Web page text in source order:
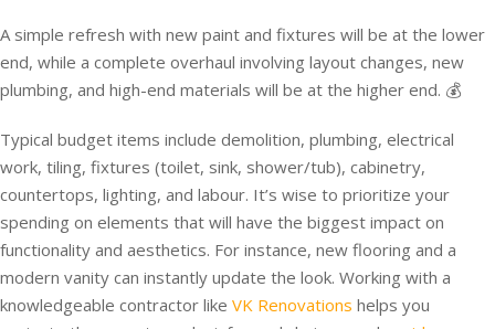
A simple refresh with new paint and fixtures will be at the lower
end, while a complete overhaul involving layout changes, new
plumbing, and high-end materials will be at the higher end. 💰
Typical budget items include demolition, plumbing, electrical
work, tiling, fixtures (toilet, sink, shower/tub), cabinetry,
countertops, lighting, and labour. It’s wise to prioritize your
spending on elements that will have the biggest impact on
functionality and aesthetics. For instance, new flooring and a
modern vanity can instantly update the look. Working with a
knowledgeable contractor like VK Renovations helps you